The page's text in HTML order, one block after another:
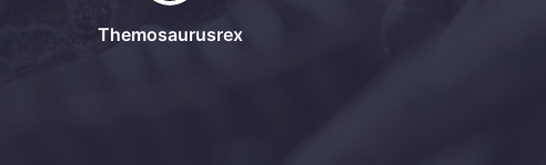
Themosaurusrex